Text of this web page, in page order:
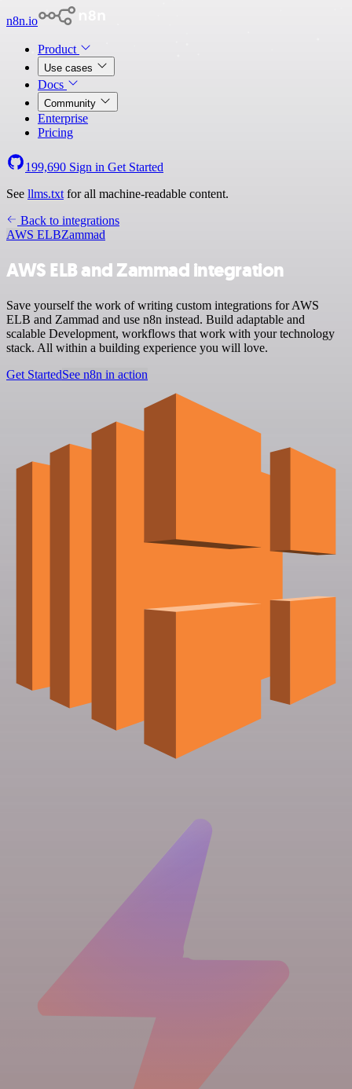
n8n.io
Product
Use cases
Docs
Community
Enterprise
Pricing
199,690 Sign in Get Started
See llms.txt for all machine-readable content.
Back to integrations
AWS ELBZammad
AWS ELB and Zammad integration
Save yourself the work of writing custom integrations for AWS
ELB and Zammad and use n8n instead. Build adaptable and
scalable Development, workflows that work with your technology
stack. All within a building experience you will love.
Get StartedSee n8n in action